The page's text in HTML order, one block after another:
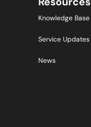
Knowledge Base
Service Updates
News